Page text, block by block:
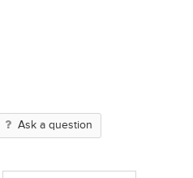
Ask a question